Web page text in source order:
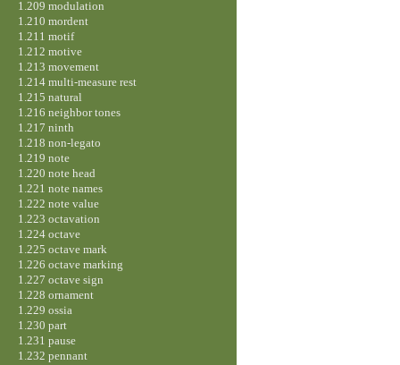
1.209 modulation
1.210 mordent
1.211 motif
1.212 motive
1.213 movement
1.214 multi-measure rest
1.215 natural
1.216 neighbor tones
1.217 ninth
1.218 non-legato
1.219 note
1.220 note head
1.221 note names
1.222 note value
1.223 octavation
1.224 octave
1.225 octave mark
1.226 octave marking
1.227 octave sign
1.228 ornament
1.229 ossia
1.230 part
1.231 pause
1.232 pennant